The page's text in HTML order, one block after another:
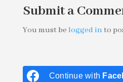
Submit a
You must be logged in to
Continue with